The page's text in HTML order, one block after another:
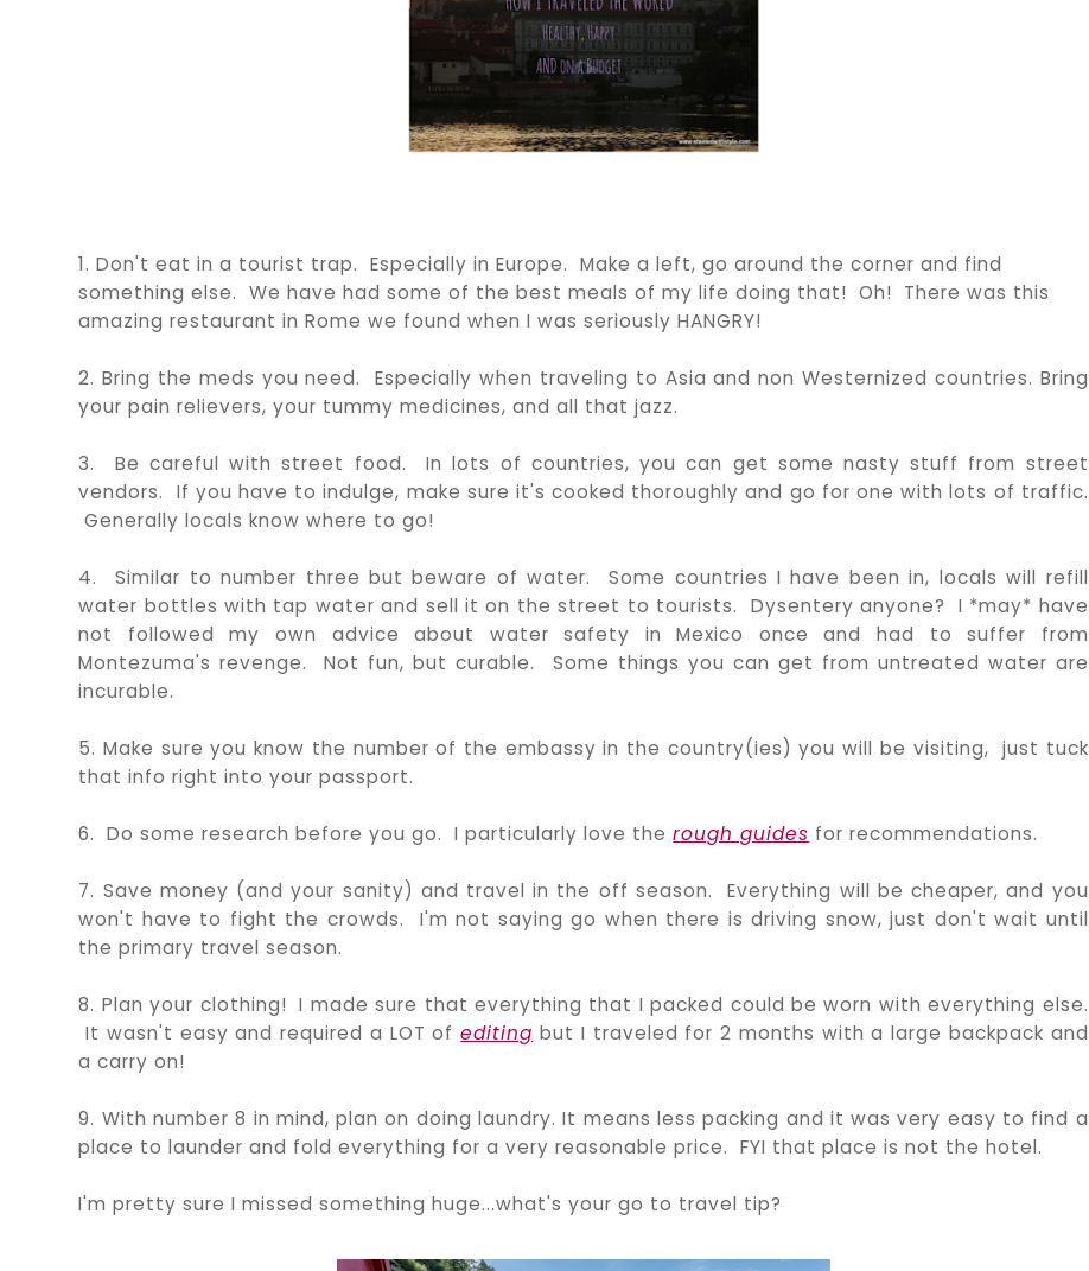
1. Don't eat in a tourist trap. Especially in Europe. Make a left, go around the corner and find
something else. We have had some of the best meals of my life doing that! Oh! There was this
amazing restaurant in Rome we found when I was seriously HANGRY!
2. Bring the meds you need. Especially when traveling to Asia and non Westernized countries. Bring
your pain relievers, your tummy medicines, and all that jazz.
3. Be careful with street food. In lots of countries, you can get some nasty stuff from street
vendors. If you have to indulge, make sure it's cooked thoroughly and go for one with lots of traffic.
Generally locals know where to go!
4. Similar to number three but beware of water. Some countries I have been in, locals will refill
water bottles with tap water and sell it on the street to tourists. Dysentery anyone? I *may* have
not followed my own advice about water safety in Mexico once and had to suffer from
Montezuma's revenge. Not fun, but curable. Some things you can get from untreated water are
incurable.
5. Make sure you know the number of the embassy in the country(ies) you will be visiting, just tuck
that info right into your passport.
6. Do some research before you go. I particularly love therough guides for recommendations.
7. Save money (and your sanity) and travel in the off season. Everything will be cheaper, and you
won't have to fight the crowds. I'm not saying go when there is driving snow, just don't wait until
the primary travel season.
8. Plan your clothing! I made sure that everything that I packed could be worn with everything else.
It wasn't easy and required a LOT ofediting but I traveled for 2 months with a large backpack and
a carry on!
9. With number 8 in mind, plan on doing laundry. It means less packing and it was very easy to find a
place to launder and fold everything for a very reasonable price. FYI that place is not the hotel.
I'm pretty sure I missed something huge...what's your go to travel tip?